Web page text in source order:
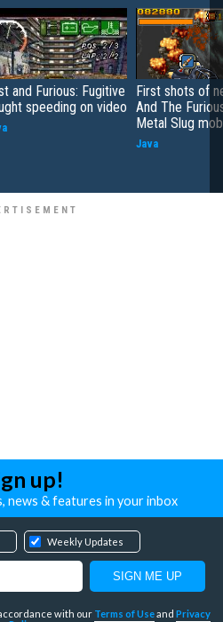
and Furious: Fugitive
speeding on video
First shots of
And The
Metal Slug
Java
up!
news & features in your inbox
Weekly Updates
with our Terms of Useand Privacy